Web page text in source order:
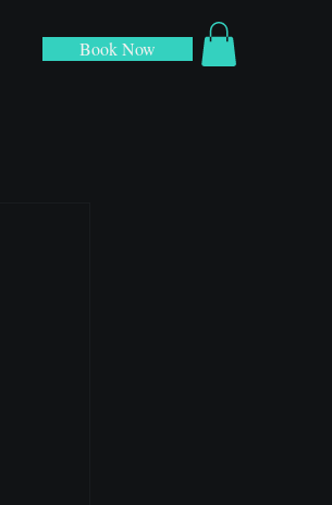
Book Now